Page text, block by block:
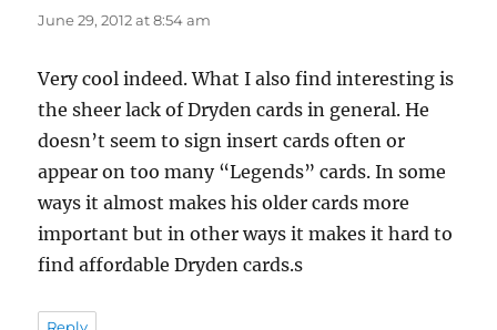
June 29, 2012 at 8:54 am
Very cool indeed. What I also find interesting is
the sheer lack of Dryden cards in general. He
doesn’t seem to sign insert cards often or
appear on too many “Legends” cards. In some
ways it almost makes his older cards more
important but in other ways it makes it hard to
find affordable Dryden cards.s